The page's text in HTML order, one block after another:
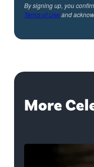
By signing up, you
Terms of Useand
More